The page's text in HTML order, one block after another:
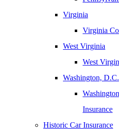
Virginia
Virginia
West Virginia
West
Washington, D.C.
Insurance
Historic Car Insurance